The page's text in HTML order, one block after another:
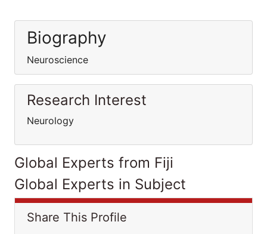
Biography
Neuroscience
Research Interest
Neurology
Global Experts from Fiji
Global Experts in Subject
Share This Profile